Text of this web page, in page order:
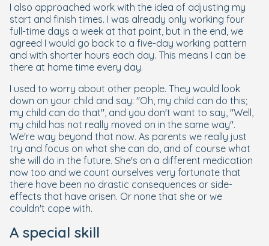
I also approached work with the idea of adjusting my
start and finish times. I was already only working four
full-time days a week at that point, but in the end, we
agreed I would go back to a five-day working pattern
and with shorter hours each day. This means I can be
there at home time every day.
I used to worry about other people. They would look
down on your child and say: "Oh, my child can do this;
my child can do that", and you don't want to say, "Well,
my child has not really moved on in the same way".
We're way beyond that now. As parents we really just
try and focus on what she can do, and of course what
she will do in the future. She's on a different medication
now too and we count ourselves very fortunate that
there have been no drastic consequences or side-
effects that have arisen. Or none that she or we
couldn't cope with.
A special skill